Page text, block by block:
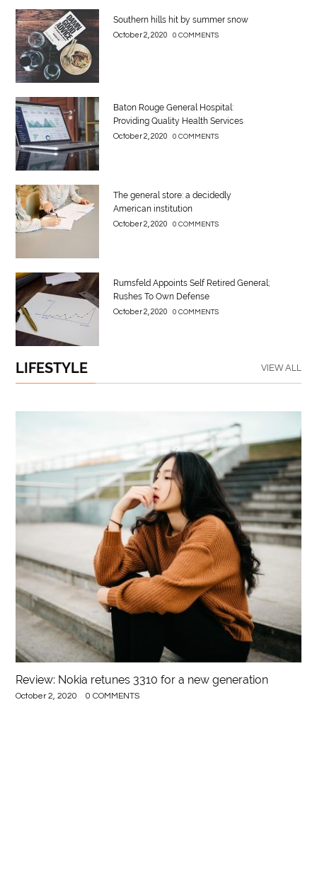
Southern hills hit by summer snow
October 2, 2020 0 COMMENTS
Baton Rouge General Hospital:
Providing Quality Health Services
October 2, 2020 0 COMMENTS
The general store: a decidedly
American institution
October 2, 2020 0 COMMENTS
Rumsfeld Appoints Self Retired General;
Rushes To Own Defense
October 2, 2020 0 COMMENTS
LIFESTYLE VIEW ALL
Review: Nokia retunes 3310 for a new generation
October 2, 2020 0 COMMENTS